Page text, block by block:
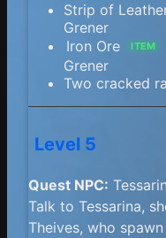
Strip of
Grener
Iron Ore
ITEM
Grener
Two cracked
Level 5
Quest NPC:
Talk to Tessarina,
Theives, who